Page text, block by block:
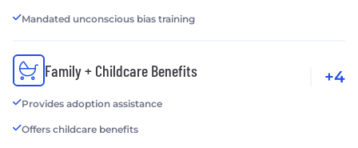
Mandated unconscious bias training
Family + Childcare Benefits
Provides adoption assistance
Offers childcare benefits
+4